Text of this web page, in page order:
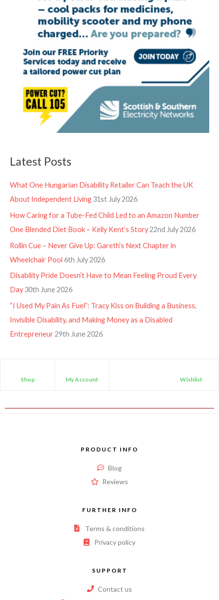
Latest Posts
What One Hungarian Disability Retailer Can Teach the UK
About Independent Living 31st July 2026
How Caring for a Tube-Fed Child Led to an Amazon Number
One Blended Diet Book – Kelly Kent’s Story22nd July 2026
Rollin Cue – Never Give Up: Gareth’s Next Chapter in
Wheelchair Pool 6th July 2026
Disability Pride Doesn’t Have to Mean Feeling Proud Every
Day 30th June 2026
“I Used My Pain As Fuel”: Tracy Kiss on Building a Business,
Invisible Disability, and Making Money as a Disabled
Entrepreneur29th June 2026
Shop My Account Wishlist
PRODUCT INFO
Blog
Reviews
FURTHER INFO
Terms & conditions
Privacy policy
SUPPORT
Contact us